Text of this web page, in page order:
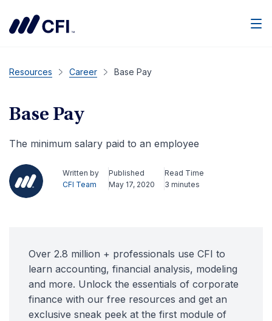
Resources Career Base Pay
Base Pay
The minimum salary paid to an employee
Written by
CFI Team
Published
May 17, 2020
Read Time
3 minutes
Over 2.8 million + professionals use CFI to
learn accounting, financial analysis, modeling
and more. Unlock the essentials of corporate
finance with our free resources and get an
exclusive sneak peek at the first module of